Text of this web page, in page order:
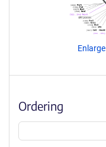
Enlarge
Ordering